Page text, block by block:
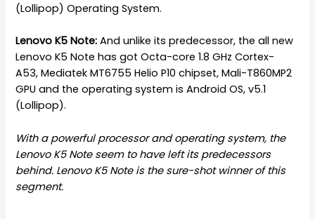
(Lollipop) Operating System.
Lenovo K5 Note:And unlike its predecessor, the all new
Lenovo K5 Note has got Octa-core 1.8 GHz Cortex-
A53, Mediatek MT6755 Helio P10 chipset, Mali-T860MP2
GPU and the operating system is Android OS, v5.1
(Lollipop).
With a powerful processor and operating system, the
Lenovo K5 Note seem to have left its predecessors
behind. Lenovo K5 Note is the sure-shot winner of this
segment.